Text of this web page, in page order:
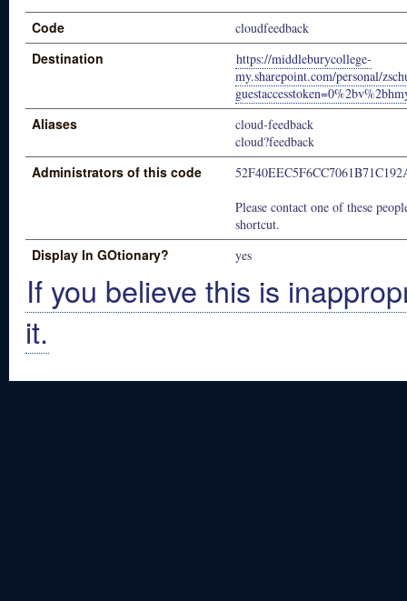
Code cloudfeedback
Destination
https://middleburycollege-
my.sharepoint.com/personal/
Aliases
cloud-feedback
cloud?feedback
Administrators of this code
Please contact one of these
shortcut.
Display In GOtionary? yes
If you believe this is
it.